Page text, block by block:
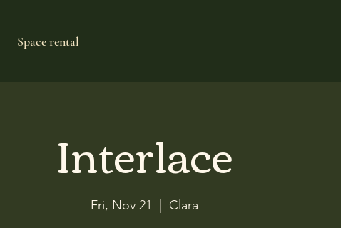
Space rental
Interlace
Fri, Nov 21 Clara